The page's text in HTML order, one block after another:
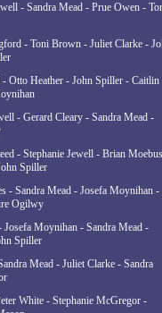
- Sandra Mead - Prue Owen -
- Toni Brown - Juliet Clarke -
- Otto Heather - John Spiller - Caitlin
- Gerard Cleary - Sandra Mead -
- Stephanie Jewell - Brian
Spiller
- Sandra Mead - Josefa Moynihan -
Ogilwy
Josefa Moynihan - Sandra Mead -
Spiller
Mead - Juliet Clarke - Sandra
White - Stephanie McGregor -